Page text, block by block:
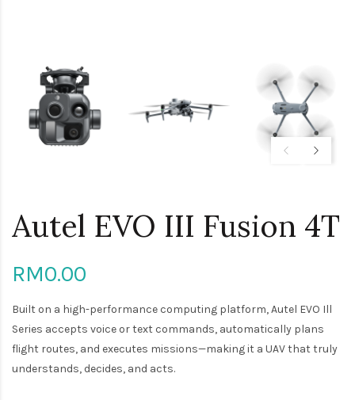
Autel EVO III Fusion 4T
RM0.00
Built on a high-performance computing platform, Autel EVO Ill
Series accepts voice or text commands, automatically plans
flight routes, and executes missions—making it a UAV that truly
understands, decides, and acts.